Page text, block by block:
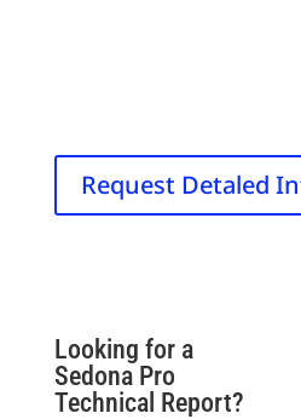
Request Detaled
Looking for a
Sedona Pro
Technical Report?